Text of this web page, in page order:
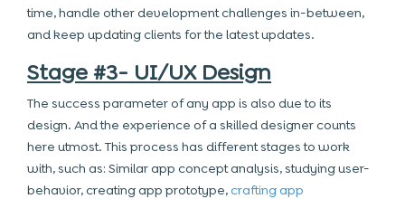
time, handle other development challenges in-between,
and keep updating clients for the latest updates.
Stage #3- UI/UX Design
The success parameter of any app is also due to its
design. And the experience of a skilled designer counts
here utmost. This process has different stages to work
with, such as: Similar app concept analysis, studying user-
behavior, creating app prototype,crafting app